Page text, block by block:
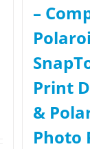
–
Print
&
Photo